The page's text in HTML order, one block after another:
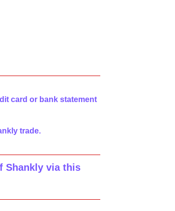
card or bank statement
trade.
Shankly via this